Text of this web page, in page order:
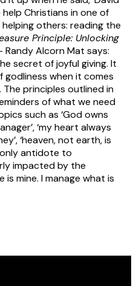
Christians in one of
others: reading the
Principle: Unlocking
Randy Alcorn Mat says:
secret of joyful giving. It
godliness when it comes
principles outlined in
of what we need
such as ‘God owns
‘my heart always
‘heaven, not earth, is
only antidote to
impacted by the
mine. I manage what is